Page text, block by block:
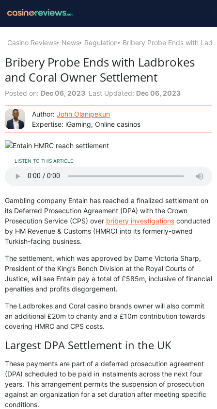
Casino Reviews News Regulation Bribery Probe Ends with
Bribery Probe Ends with Ladbrokes
and Coral Owner Settlement
Posted on: Dec 06, 2023 Last Updated: Dec 06, 2023
Author: John Olanipekun
Expertise: iGaming, Online casinos
LISTEN TO THIS ARTICLE:
Gambling company Entain has reached a finalized settlement on
its Deferred Prosecution Agreement (DPA) with the Crown
Prosecution Service (CPS) over bribery investigations conducted
by HM Revenue & Customs (HMRC) into its formerly-owned
Turkish-facing business.
The settlement, which was approved by Dame Victoria Sharp,
President of the King’s Bench Division at the Royal Courts of
Justice, will see Entain pay a total of £585m, inclusive of financial
penalties and profits disgorgement.
The Ladbrokes and Coral casino brands owner will also commit
an additional £20m to charity and a £10m contribution towards
covering HMRC and CPS costs.
Largest DPA Settlement in the UK
These payments are part of a deferred prosecution agreement
(DPA) scheduled to be paid in instalments across the next four
years. This arrangement permits the suspension of prosecution
against an organization for a set duration after meeting specific
conditions.